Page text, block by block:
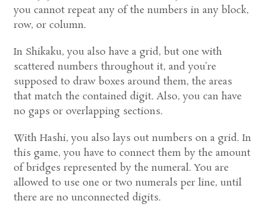
you cannot repeat any of the numbers in any block,
row, or column.
In Shikaku, you also have a grid, but one with
scattered numbers throughout it, and you’re
supposed to draw boxes around them, the areas
that match the contained digit. Also, you can have
no gaps or overlapping sections.
With Hashi, you also lays out numbers on a grid. In
this game, you have to connect them by the amount
of bridges represented by the numeral. You are
allowed to use one or two numerals per line, until
there are no unconnected digits.